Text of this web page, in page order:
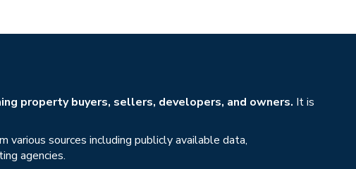
property buyers, sellers, developers, and owners. It is
sources including publicly available data,
agencies.